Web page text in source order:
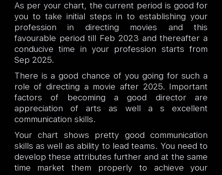
As per your chart, the current period is good for
you to take initial steps in to establishing your
profession in directing movies and this
favourable period till Feb 2023 and thereafter a
conducive time in your profession starts from
Sep 2025.
There is a good chance of you going for such a
role of directing a movie after 2025. Important
factors of becoming a good director are
appreciation of arts as well a s excellent
communication skills.
Your chart shows pretty good communication
skills as well as ability to lead teams. You need to
develop these attributes further and at the same
time market them properly to achieve your